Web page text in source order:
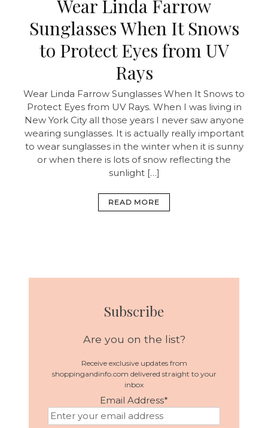
Wear Linda Farrow
Sunglasses When It Snows
to Protect Eyes from UV
Rays
Wear Linda Farrow Sunglasses When It Snows to
Protect Eyes from UV Rays. When I was living in
New York City all those years I never saw anyone
wearing sunglasses. It is actually really important
to wear sunglasses in the winter when it is sunny
or when there is lots of snow reflecting the
sunlight […]
READ MORE
Subscribe
Are you on the list?
Receive exclusive updates from
shoppingandinfo.com delivered straight to your
inbox
Email Address*